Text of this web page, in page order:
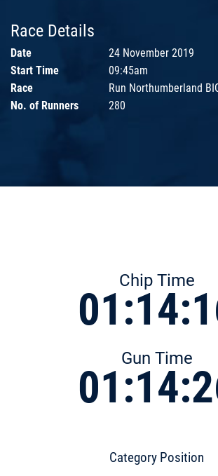
Race Details
Date
24 November 2019
Start Time
09:45am
Race
Run Northumberland
No. of Runners
280
Chip Time
Gun Time
Category Position